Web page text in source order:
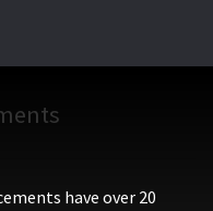
have over 20